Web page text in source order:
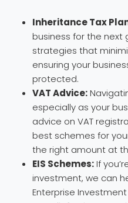
Inheritance Tax
business for the next
strategies that
ensuring your
protected.
VAT Advice:
especially as your
advice on VAT
best schemes for
the right amount at
EIS Schemes:If
investment, we can
Enterprise